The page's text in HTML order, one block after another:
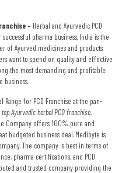
– Herbal and Ayurvedic PCD
pharma business. India is the
of Ayurved medicines and products.
want to spend on quality and effective
the most demanding and profitable
business.
Range for PCD Franchise at the pan-
top Ayurvedic herbal PCD franchise,
Company offers 100% pure and
budgeted business deal. Medibyte is
The company is best in terms of
pharma certifications, and PCD
and trusted company providing the